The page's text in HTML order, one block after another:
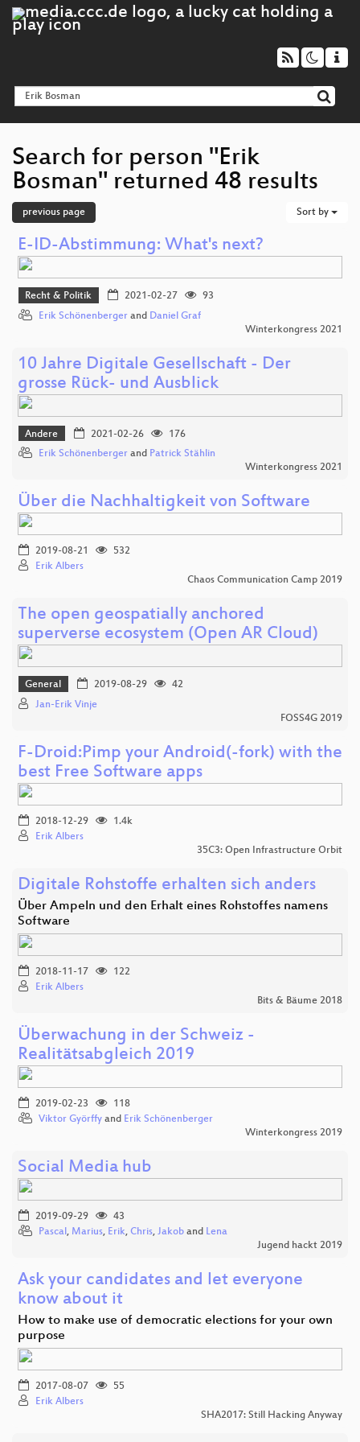
Search for person "Erik
Bosman" returned 48 results
previous page Sort by
E-ID-Abstimmung: What's next?
Recht & Politik 2021-02-27
93
Erik Schönenberger and Daniel Graf
Winterkongress 2021
10 Jahre Digitale Gesellschaft - Der
grosse Rück- und Ausblick
Andere 2021-02-26
176
Erik Schönenberger and Patrick Stählin
Winterkongress 2021
Über die Nachhaltigkeit von Software
2019-08-21
532
Erik Albers
Chaos Communication Camp 2019
The open geospatially anchored
superverse ecosystem (Open AR Cloud)
General 2019-08-29
42
Jan-Erik Vinje
FOSS4G 2019
F-Droid:Pimp your Android(-fork) with the
best Free Software apps
2018-12-29
1.4k
Erik Albers
35C3: Open Infrastructure Orbit
Digitale Rohstoffe erhalten sich anders
Über Ampeln und den Erhalt eines Rohstoffes namens
Software
2018-11-17
122
Erik Albers
Bits & Bäume 2018
Überwachung in der Schweiz -
Realitätsabgleich 2019
2019-02-23
118
Viktor Györffy and Erik Schönenberger
Winterkongress 2019
Social Media hub
2019-09-29
43
Pascal , Marius, Erik, Chris, Jakob and Lena
Jugend hackt 2019
Ask your candidates and let everyone
know about it
How to make use of democratic elections for your own
purpose
2017-08-07
55
Erik Albers
SHA2017: Still Hacking Anyway